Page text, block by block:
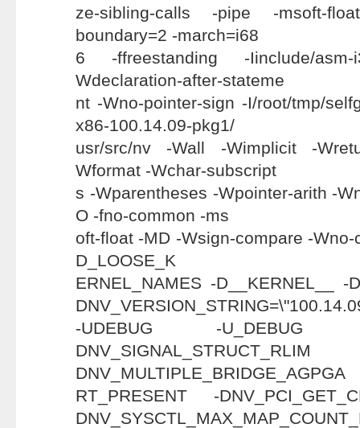
ze-sibling-calls -pipe -msoft-
boundary=2 -march=i68
6 -ffreestanding -Iinclude/asm-
Wdeclaration-after-stateme
nt -Wno-pointer-sign -I/root/tmp/
x86-100.14.09-pkg1/
usr/src/nv -Wall -Wimplicit -
Wformat -Wchar-subscript
s -Wparentheses -Wpointer-arith -
O -fno-common -ms
oft-float -MD -Wsign-compare -
D_LOOSE_K
ERNEL_NAMES -D__KERNEL__ -
-UDEBUG -
DNV_MULTIPLE_BRIDGE_AGPGA
RT_PRESENT -